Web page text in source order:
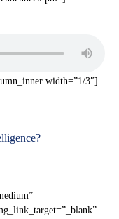
width=”1/3″]